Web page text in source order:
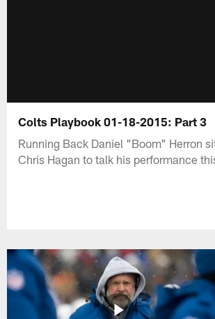
Colts Playbook 01-18-2015: Part 3
Running Back Daniel "Boom" Herron
Chris Hagan to talk his performance